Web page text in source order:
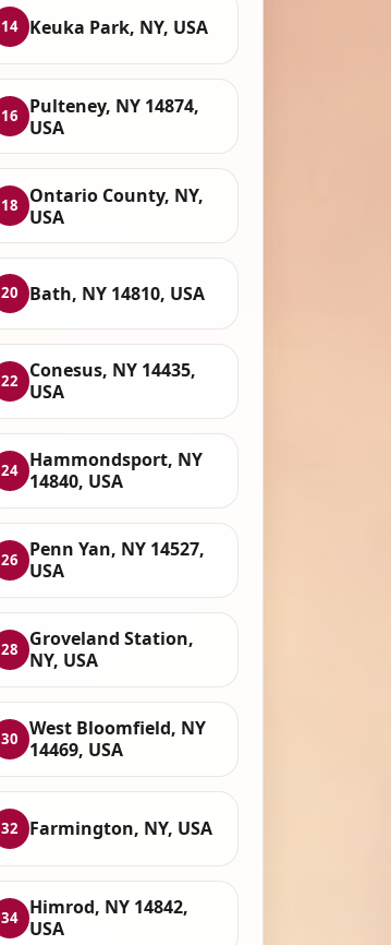
14 Keuka Park, NY, USA
16
Pulteney, NY 14874,
USA
18
Ontario County, NY,
USA
20 Bath, NY 14810, USA
22
Conesus, NY 14435,
USA
24
Hammondsport, NY
14840, USA
26
Penn Yan, NY 14527,
USA
28
Groveland Station,
NY, USA
30
West Bloomfield, NY
14469, USA
32 Farmington, NY, USA
34
Himrod, NY 14842,
USA